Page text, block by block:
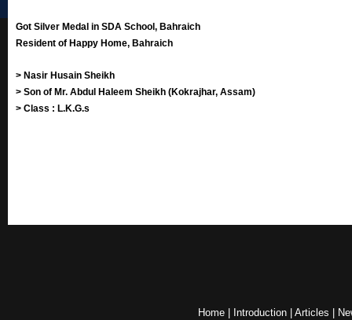
Got Silver Medal in SDA School, Bahraich
Resident of Happy Home, Bahraich
> Nasir Husain Sheikh
> Son of Mr. Abdul Haleem Sheikh (Kokrajhar, Assam)
> Class : L.K.G.s
Home Introduction Articles